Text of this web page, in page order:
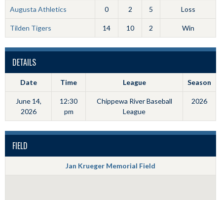
Augusta Athletics 0 2 5 Loss
Tilden Tigers 14 10 2 Win
DETAILS
Date Time League Season
June 14,
2026
12:30
pm
Chippewa River Baseball
League
2026
FIELD
Jan Krueger Memorial Field